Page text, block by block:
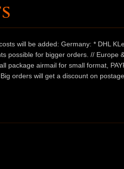
will be added: Germany: * DHL
possible for bigger orders. //
package airmail for small format,
orders will get a discount on